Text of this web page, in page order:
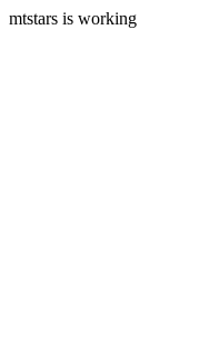
mtstars is working